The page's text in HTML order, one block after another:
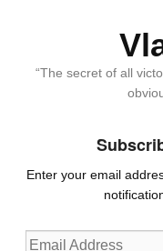
“The secret of all
Enter your email
Email